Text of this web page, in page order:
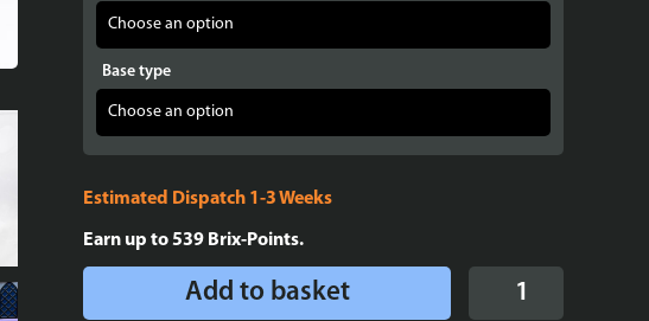
Base type
Estimated Dispatch 1-3 Weeks
Earn up to539 Brix-Points.
Display
Add to basket